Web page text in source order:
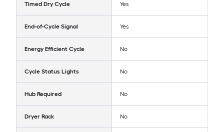
Timed Dry Cycle Yes
End-of-Cycle Signal Yes
Energy Efficient Cycle No
Cycle Status Lights No
Hub Required No
Dryer Rack No